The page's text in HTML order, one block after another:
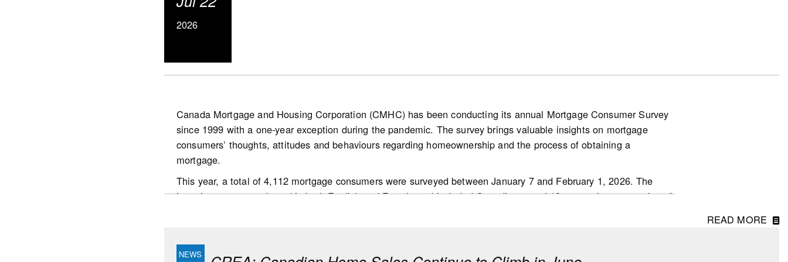
50.2%, which is still in the lower half of our estimated range for balanced conditions, where it had been trending
since Spring 2022. Since the same month in 2025, this ratio tightened by 1 percentage point, but with only about
https://www.scotiabank.com/ca/en/about/economics/economics-publications/post.other-
publications.housing.housing-news-flash.july-15--2026.html
2026
Canada Mortgage and Housing Corporation (CMHC) has been conducting its annual Mortgage Consumer Survey
since 1999 with a one-year exception during the pandemic. The survey brings valuable insights on mortgage
consumers’ thoughts, attitudes and behaviours regarding homeownership and the process of obtaining a
mortgage.
This year, a total of 4,112 mortgage consumers were surveyed between January 7 and February 1, 2026. The
interviews were conducted in both English and French, and included Canadians aged 18 or over in every region of
had undertaken a mortgage transaction in the past 18 months.
READ MORE